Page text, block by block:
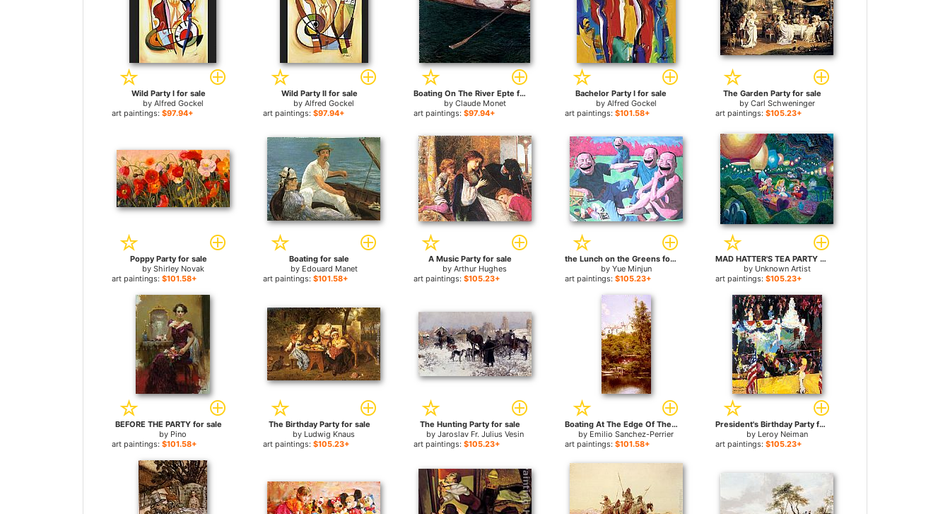
Wild Party I for sale
by Alfred Gockel
art paintings: $97.94+
Wild Party II for sale
byAlfred Gockel
art paintings: $97.94+
Boating On The River Epte for sale
by Claude Monet
art paintings:$97.94+
Bachelor Party I for sale
by Alfred Gockel
art paintings: $101.58+
The Garden Party for sale
by Carl Schweninger
art paintings:$105.23+
Poppy Party for sale
by Shirley Novak
art paintings: $101.58+
Boating for sale
by Edouard Manet
art paintings: $101.58+
A Music Party for sale
byArthur Hughes
art paintings:$105.23+
the Lunch on the Greens for sale
by Yue Minjun
art paintings: $105.23+
MAD HATTER'S TEA PARTY for sale
by Unknown Artist
art paintings:$105.23+
BEFORE THE PARTY for sale
by Pino
art paintings: $101.58+
The Birthday Party for sale
by Ludwig Knaus
art paintings: $105.23+
The Hunting Party for sale
by Jaroslav Fr. Julius Vesin
art paintings:$105.23+
Boating At The Edge Of The Town for sale
by Emilio Sanchez-Perrier
art paintings: $101.58+
President's Birthday Party for sale
by Leroy Neiman
art paintings:$105.23+